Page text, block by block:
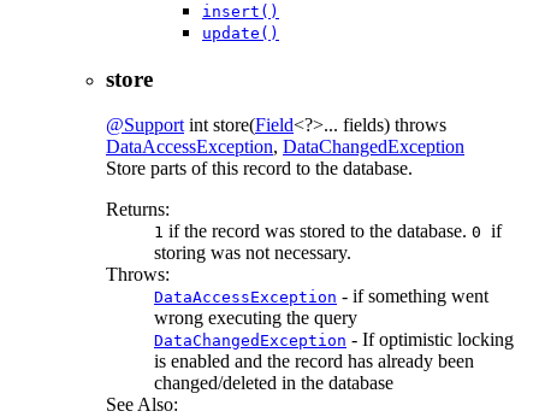
insert()
update()
store
@Support int store(Field<?>... fields) throws
DataAccessException, DataChangedException
Store parts of this record to the database.
Returns:
1 if the record was stored to the database. 0 if
storing was not necessary.
Throws:
DataAccessException - if something went
wrong executing the query
DataChangedException - If optimistic locking
is enabled and the record has already been
changed/deleted in the database
See Also: